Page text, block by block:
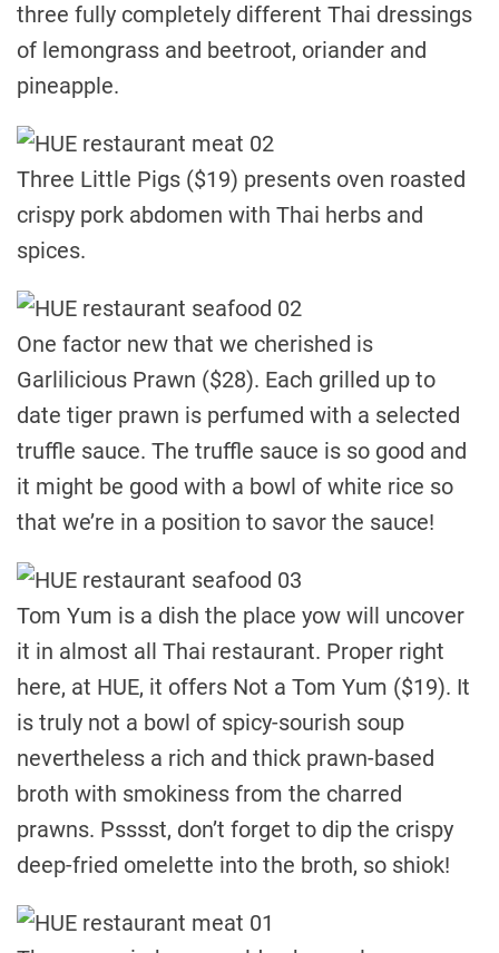
three fully completely different Thai dressings
of lemongrass and beetroot, oriander and
pineapple.
Three Little Pigs ($19) presents oven roasted
crispy pork abdomen with Thai herbs and
spices.
One factor new that we cherished is
Garlilicious Prawn ($28). Each grilled up to
date tiger prawn is perfumed with a selected
truffle sauce. The truffle sauce is so good and
it might be good with a bowl of white rice so
that we’re in a position to savor the sauce!
Tom Yum is a dish the place yow will uncover
it in almost all Thai restaurant. Proper right
here, at HUE, it offers Not a Tom Yum ($19). It
is truly not a bowl of spicy-sourish soup
nevertheless a rich and thick prawn-based
broth with smokiness from the charred
prawns. Psssst, don’t forget to dip the crispy
deep-fried omelette into the broth, so shiok!